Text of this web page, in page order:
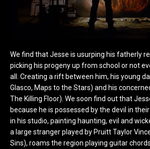
We find that Jesse is usurping his fatherly
picking his progeny up from school or not
all. Creating a rift between him, his young
Glasco, Maps to the Stars) and his
The Killing Floor). We soon find out that
because he is possessed by the devil in
in his studio, painting haunting, evil and
a large stranger played by Pruitt Taylor
Sins), roams the region playing guitar